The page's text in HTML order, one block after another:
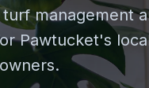
management
Pawtucket's